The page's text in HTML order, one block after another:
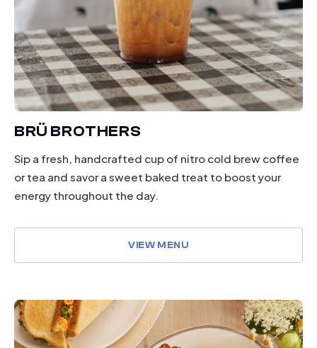
BRÜ BROTHERS
Sip a fresh, handcrafted cup of nitro cold brew coffee
or tea and savor a sweet baked treat to boost your
energy throughout the day.
VIEW MENU
dining